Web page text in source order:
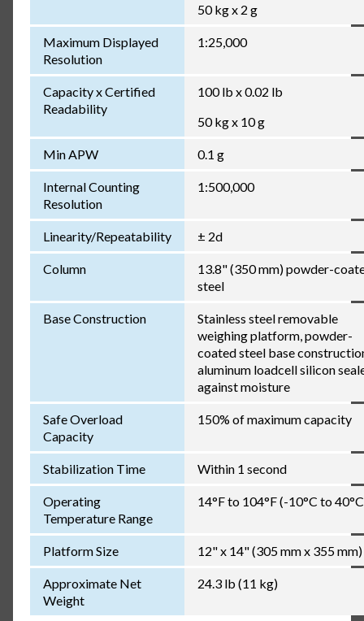
50 kg x 2 g
Maximum Displayed
Resolution
1:25,000
Capacity x Certified
Readability
100 lb x 0.02 lb
50 kg x 10 g
Min APW 0.1 g
Internal Counting
Resolution
1:500,000
Linearity/Repeatability ± 2d
Column
13.8" (350 mm) powder-
steel
Base Construction
Stainless steel removable
weighing platform, powder-
coated steel base
aluminum loadcell silicon
against moisture
Safe Overload
Capacity
150% of maximum capacity
Stabilization Time Within 1 second
Operating
Temperature Range
14°F to 104°F (-10°C to
Platform Size 12" x 14" (305 mm x 355 mm)
Approximate Net
Weight
24.3 lb (11 kg)